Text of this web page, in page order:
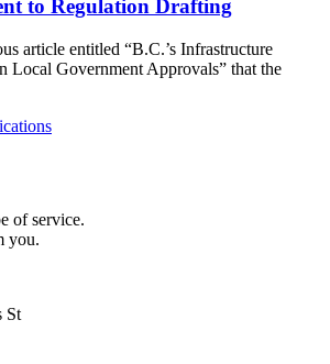
to Regulation Drafting
article entitled “B.C.’s Infrastructure
Local Government Approvals” that the
of service.
you.
St